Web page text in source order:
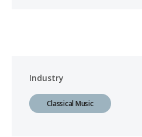
Industry
Classical Music